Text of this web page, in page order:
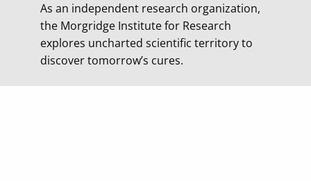
As an independent research organization,
the Morgridge Institute for Research
explores uncharted scientific territory to
discover tomorrow’s cures.